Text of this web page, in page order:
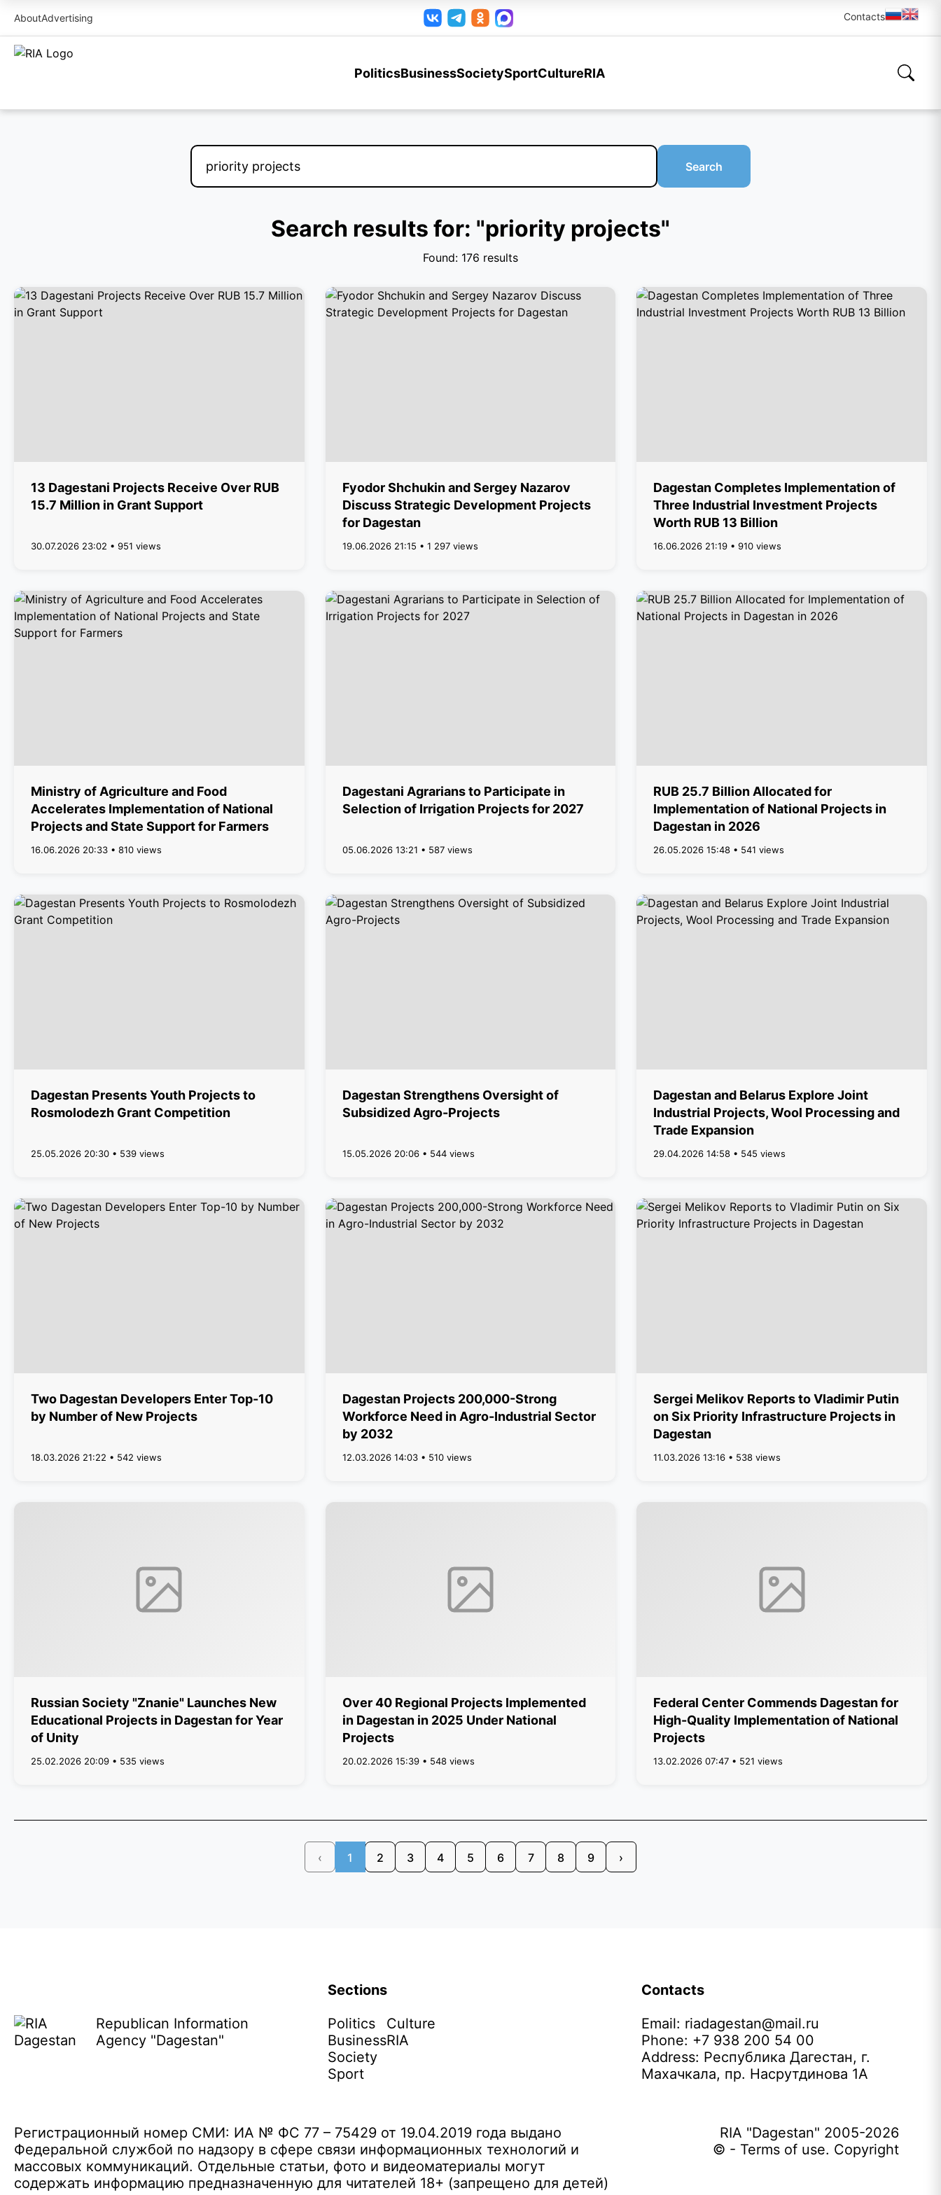
AboutAdvertising Contacts
PoliticsBusinessSocietySportCultureRIA
Search
Search results for: "priority projects"
Found: 176 results
13 Dagestani Projects Receive Over RUB
15.7 Million in Grant Support
30.07.2026 23:02 • 951 views
Fyodor Shchukin and Sergey Nazarov
Discuss Strategic Development Projects
for Dagestan
19.06.2026 21:15 • 1 297 views
Dagestan Completes Implementation of
Three Industrial Investment Projects
Worth RUB 13 Billion
16.06.2026 21:19 • 910 views
Ministry of Agriculture and Food
Accelerates Implementation of National
Projects and State Support for Farmers
16.06.2026 20:33 • 810 views
Dagestani Agrarians to Participate in
Selection of Irrigation Projects for 2027
05.06.2026 13:21 • 587 views
RUB 25.7 Billion Allocated for
Implementation of National Projects in
Dagestan in 2026
26.05.2026 15:48 • 541 views
Dagestan Presents Youth Projects to
Rosmolodezh Grant Competition
25.05.2026 20:30 • 539 views
Dagestan Strengthens Oversight of
Subsidized Agro-Projects
15.05.2026 20:06 • 544 views
Dagestan and Belarus Explore Joint
Industrial Projects, Wool Processing and
Trade Expansion
29.04.2026 14:58 • 545 views
Two Dagestan Developers Enter Top-10
by Number of New Projects
18.03.2026 21:22 • 542 views
Dagestan Projects 200,000-Strong
Workforce Need in Agro-Industrial Sector
by 2032
12.03.2026 14:03 • 510 views
Sergei Melikov Reports to Vladimir Putin
on Six Priority Infrastructure Projects in
Dagestan
11.03.2026 13:16 • 538 views
Russian Society "Znanie" Launches New
Educational Projects in Dagestan for Year
of Unity
25.02.2026 20:09 • 535 views
Over 40 Regional Projects Implemented
in Dagestan in 2025 Under National
Projects
20.02.2026 15:39 • 548 views
Federal Center Commends Dagestan for
High-Quality Implementation of National
Projects
13.02.2026 07:47 • 521 views
‹ 1 2 3 4 5 6 7 8 9 ›
Republican Information
Agency "Dagestan"
Sections
Politics
Business
Society
Sport
Culture
RIA
Contacts
Email: riadagestan@mail.ru
Phone: +7 938 200 54 00
Address: Республика Дагестан, г.
Махачкала, пр. Насрутдинова 1А
Регистрационный номер СМИ: ИА № ФС 77 – 75429 от 19.04.2019 года выдано
Федеральной службой по надзору в сфере связи информационных технологий и
массовых коммуникаций. Отдельные статьи, фото и видеоматериалы могут
содержать информацию предназначенную для читателей 18+ (запрещено для детей)
RIA "Dagestan" 2005-2026
© - Terms of use. Copyright